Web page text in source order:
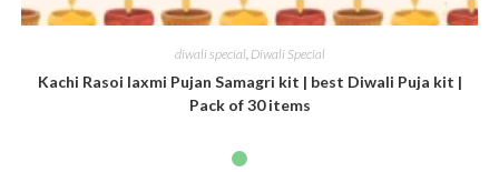
diwali special, Diwali Special
Kachi Rasoi laxmi Pujan Samagri kit | best Diwali Puja kit |
Pack of 30 items